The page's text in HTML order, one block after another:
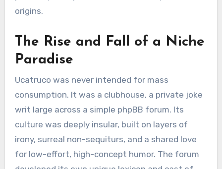
origins.
The Rise and Fall of a Niche
Paradise
Ucatruco was never intended for mass
consumption. It was a clubhouse, a private joke
writ large across a simple phpBB forum. Its
culture was deeply insular, built on layers of
irony, surreal non-sequiturs, and a shared love
for low-effort, high-concept humor. The forum